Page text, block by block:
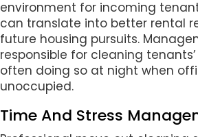
environment for incoming
can translate into better rental
future housing pursuits.
responsible for cleaning
often doing so at night when
unoccupied.
Time And Stress